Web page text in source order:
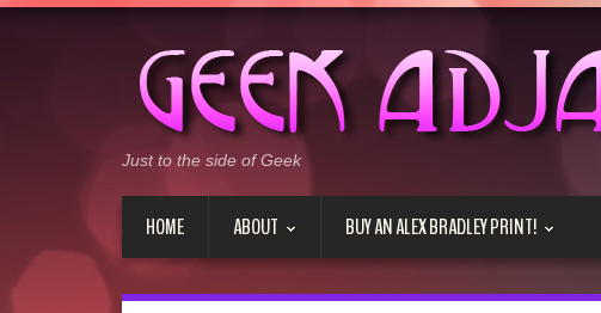
Just to the side of Geek
HOME ABOUT BUY AN ALEX BRADLEY PRINT!